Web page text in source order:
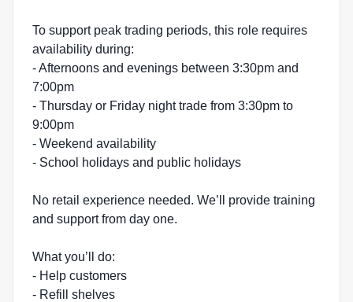
To support peak trading periods, this role requires
availability during:
- Afternoons and evenings between 3:30pm and
7:00pm
- Thursday or Friday night trade from 3:30pm to
9:00pm
- Weekend availability
- School holidays and public holidays
No retail experience needed. We’ll provide training
and support from day one.
What you’ll do:
- Help customers
- Refill shelves